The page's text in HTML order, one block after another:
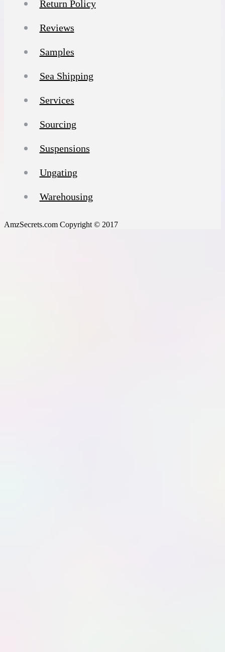
Return Policy
Reviews
Samples
Sea Shipping
Services
Sourcing
Suspensions
Ungating
Warehousing
AmzSecrets.com Copyright © 2017